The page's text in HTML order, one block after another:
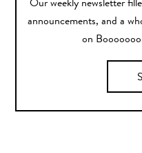
Our weekly newsletter
announcements, and a
on